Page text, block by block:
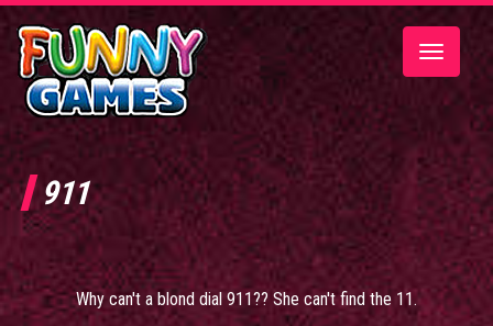
Toggle
911
Why can't a blond dial 911?? She can't find the 11.